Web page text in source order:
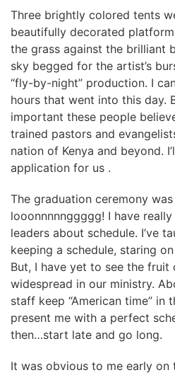
Three brightly colored tents
beautifully decorated
the grass against the brilliant
sky begged for the artist’s
“fly-by-night” production. I
hours that went into this day.
important these people
trained pastors and
nation of Kenya and beyond.
application for us .
The graduation ceremony
looonnnnnggggg! I have
leaders about schedule. I’ve
keeping a schedule, staring
But, I have yet to see the fruit
widespread in our ministry.
staff keep “American time” in
present me with a perfect
then…start late and go long.
It was obvious to me early